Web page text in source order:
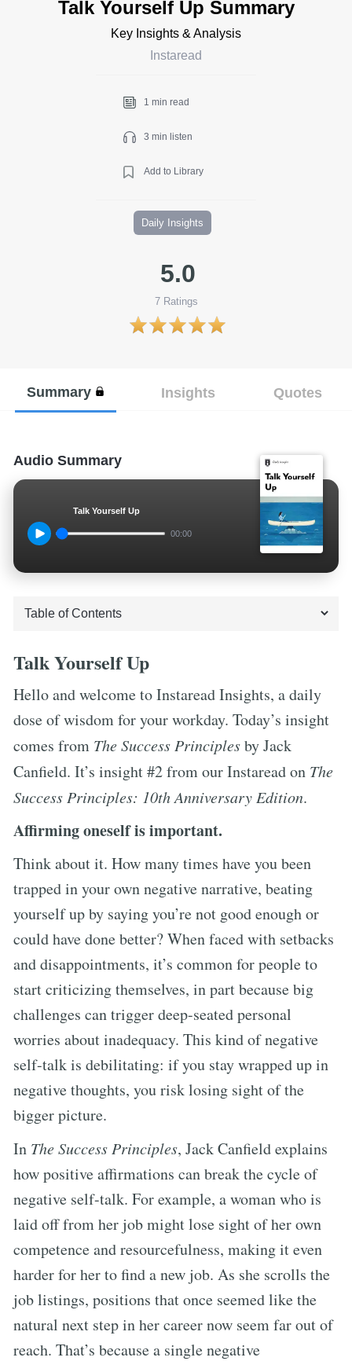
Talk Yourself Up Summary
Key Insights & Analysis
Instaread
1 min read
3 min listen
Add to Library
Daily Insights
5.0
7Ratings
Summary Insights Quotes
Audio Summary
Talk Yourself Up
00:00
Talk Yourself Up
Hello and welcome to Instaread Insights, a daily
dose of wisdom for your workday. Today’s insight
comes from The Success Principlesby Jack
Canfield. It’s insight #2 from our Instaread on The
Success Principles: 10th Anniversary Edition.
Affirming oneself is important.
Think about it. How many times have you been
trapped in your own negative narrative, beating
yourself up by saying you’re not good enough or
could have done better? When faced with setbacks
and disappointments, it’s common for people to
start criticizing themselves, in part because big
challenges can trigger deep-seated personal
worries about inadequacy. This kind of negative
self-talk is debilitating: if you stay wrapped up in
negative thoughts, you risk losing sight of the
bigger picture.
In The Success Principles, Jack Canfield explains
how positive affirmations can break the cycle of
negative self-talk. For example, a woman who is
laid off from her job might lose sight of her own
competence and resourcefulness, making it even
harder for her to find a new job. As she scrolls the
job listings, positions that once seemed like the
natural next step in her career now seem far out of
reach. That’s because a single negative